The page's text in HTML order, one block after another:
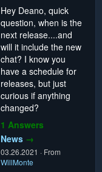
Hey Deano, quick
question, when is the
next release....and
will it include the new
chat? I know you
have a schedule for
releases, but just
curious if anything
changed?
1 Answers
News →
03.26.2021 · From
WillMonte